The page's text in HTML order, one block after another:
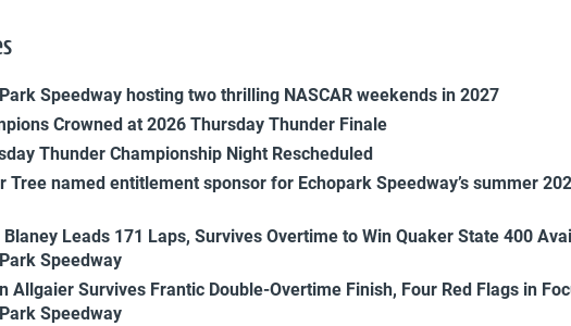
Speedway hosting two thrilling NASCAR weekends in 2027
Crowned at 2026 Thursday Thunder Finale
Thunder Championship Night Rescheduled
Tree named entitlement sponsor for Echopark Speedway’s summer
Blaney Leads 171 Laps, Survives Overtime to Win Quaker State 400
Speedway
Allgaier Survives Frantic Double-Overtime Finish, Four Red Flags in
Speedway